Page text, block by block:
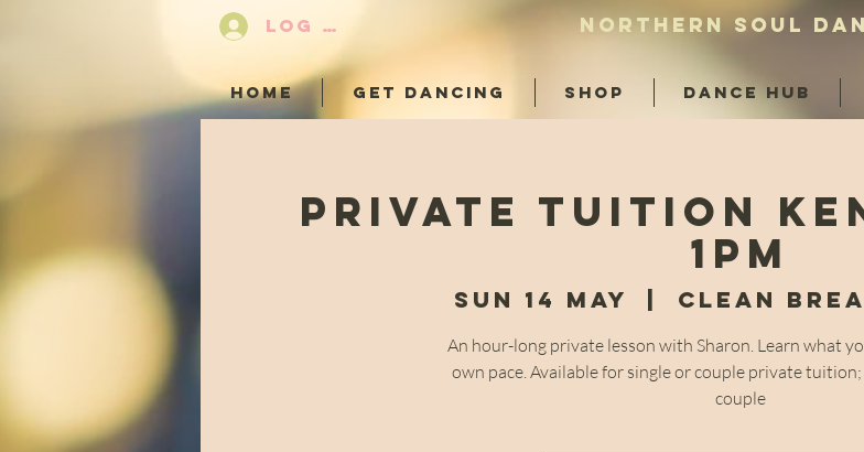
LOG IN NORTHERN SOUL
HOME GET DANCING SHOP DANCE HUB
Private Tuition
1pm
Sun 14 May Clean
An hour-long private lesson with Sharon. Learn what
own pace. Available for single or couple private
couple